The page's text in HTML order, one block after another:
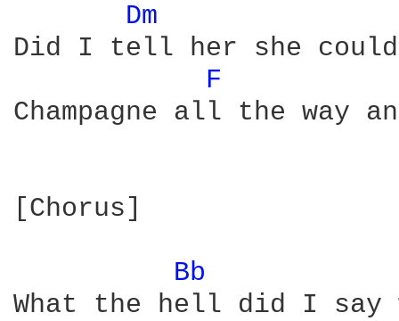
Dm
Did I tell her she could
F
Champagne all the way
[Chorus]
Bb
What the hell did I